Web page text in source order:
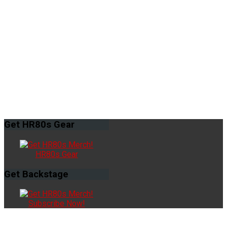
Get HR80s Gear
HR80s Gear
Get Backstage
Subscribe Now!